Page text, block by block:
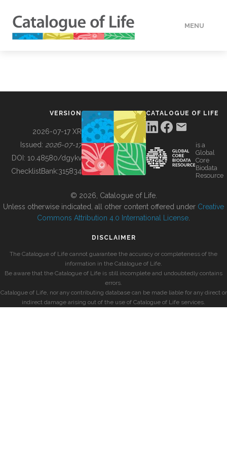
MENU
BUILDING COL
VERSION
2026-07-17 XR
Issued: 2026-07-17
DOI: 10.48580/dgykv
ChecklistBank:315834
CATALOGUE OF LIFE
is a
Global
Core
Biodata
Resource
© 2026, Catalogue of Life.
Unless otherwise indicated, all other content offered under Creative
Commons Attribution 4.0 International License
DISCLAIMER
The Catalogue of Life cannot guarantee the accuracy or completeness of the
information in the Catalogue of Life.
Be aware that the Catalogue of Life is still incomplete and undoubtedly contains
errors.
Catalogue of Life, nor any contributing database can be made liable for any direct or
indirect damage arising out of the use of Catalogue of Life services.